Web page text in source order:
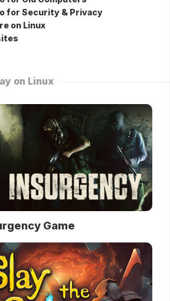
for Security & Privacy
on Linux
on Linux
Game